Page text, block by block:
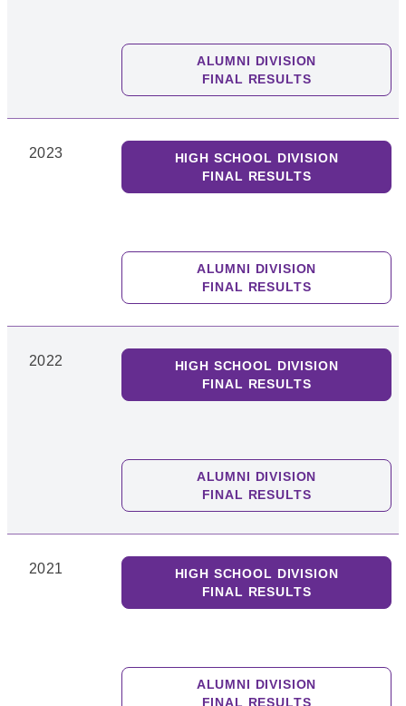
ALUMNI DIVISION
FINAL RESULTS
2023
HIGH SCHOOL DIVISION
FINAL RESULTS
ALUMNI DIVISION
FINAL RESULTS
2022
HIGH SCHOOL DIVISION
FINAL RESULTS
ALUMNI DIVISION
FINAL RESULTS
2021
HIGH SCHOOL DIVISION
FINAL RESULTS
ALUMNI DIVISION
FINAL RESULTS